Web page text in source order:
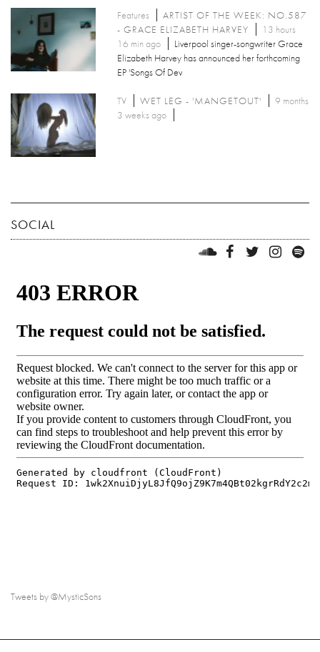
Features
ARTIST OF THE WEEK: NO.587
- GRACE ELIZABETH HARVEY
13 hours
16 min ago
Liverpool singer-songwriter Grace
Elizabeth Harvey has announced her forthcoming
EP 'Songs Of Dev
TV WET LEG - 'MANGETOUT'
9 months
3 weeks ago
SOCIAL
Tweets by @MysticSons